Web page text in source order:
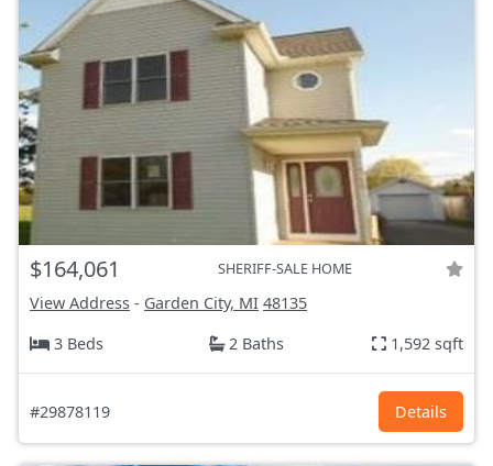
$164,061 SHERIFF-SALE HOME
View Address - Garden City, MI 48135
3 Beds
2 Baths 1,592 sqft
#29878119 Details